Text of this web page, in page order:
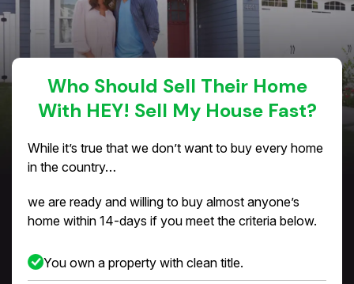
Who Should Sell Their Home
With HEY! Sell My House Fast?
While it’s true that we don’t want to buy every home
in the country…
we are ready and willing to buy almost anyone’s
home within 14-days if you meet the criteria below.
You own a property with clean title.